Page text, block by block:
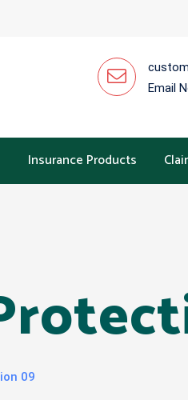
Email
Insurance Products
09